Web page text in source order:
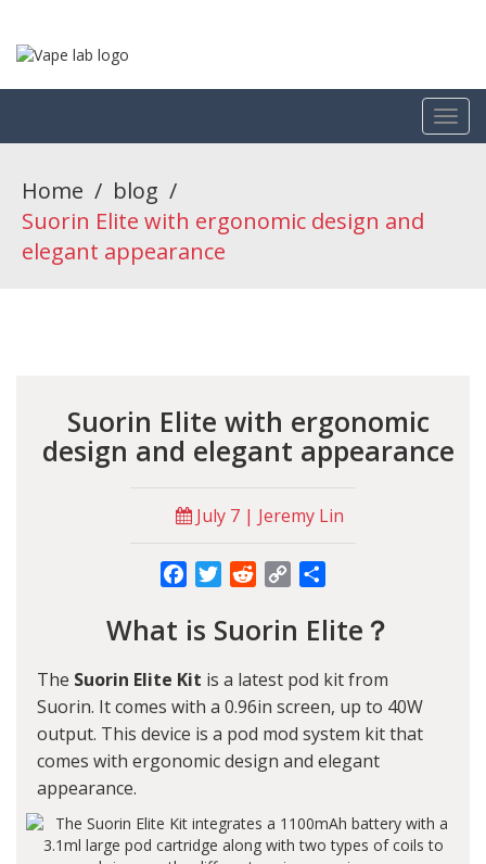
Home / blog /
Suorin Elite with ergonomic design and
elegant appearance
Suorin Elite with ergonomic
design and elegant appearance
July 7 | Jeremy Lin
FacebookTwitterRedditCopy
What is Suorin Elite？
The Suorin Elite Kit is a latest pod kit from
Suorin. It comes with a 0.96in screen, up to 40W
output. This device is a pod mod system kit that
comes with ergonomic design and elegant
appearance.